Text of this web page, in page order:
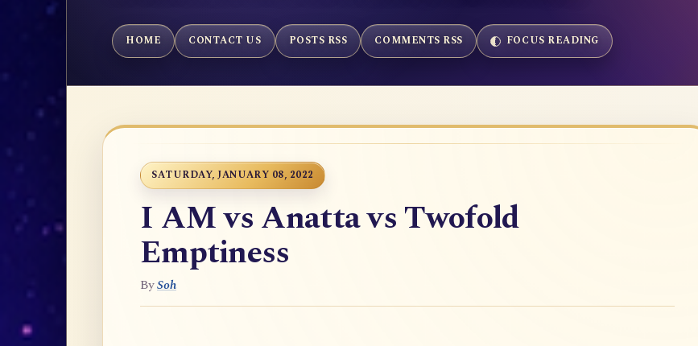
HOME CONTACT US POSTS RSS COMMENTS RSS FOCUS READING
SATURDAY, JANUARY 08, 2022
I AM vs Anatta vs Twofold
Emptiness
BySoh